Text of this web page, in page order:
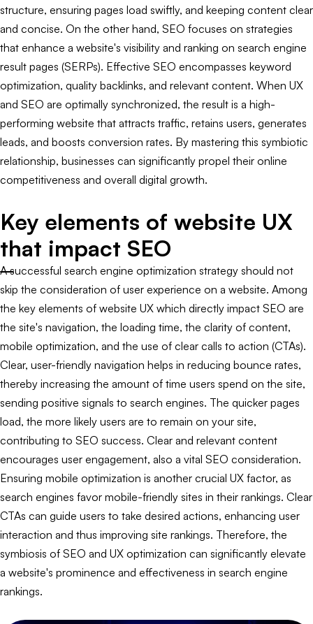
structure, ensuring pages load swiftly, and keeping content clear
and concise. On the other hand, SEO focuses on strategies
that enhance a website's visibility and ranking on search engine
result pages (SERPs). Effective SEO encompasses keyword
optimization, quality backlinks, and relevant content. When UX
and SEO are optimally synchronized, the result is a high-
performing website that attracts traffic, retains users, generates
leads, and boosts conversion rates. By mastering this symbiotic
relationship, businesses can significantly propel their online
competitiveness and overall digital growth.
Key elements of website UX
that impact SEO
A successful search engine optimization strategy should not
skip the consideration of user experience on a website. Among
the key elements of website UX which directly impact SEO are
the site's navigation, the loading time, the clarity of content,
mobile optimization, and the use of clear calls to action (CTAs).
Clear, user-friendly navigation helps in reducing bounce rates,
thereby increasing the amount of time users spend on the site,
sending positive signals to search engines. The quicker pages
load, the more likely users are to remain on your site,
contributing to SEO success. Clear and relevant content
encourages user engagement, also a vital SEO consideration.
Ensuring mobile optimization is another crucial UX factor, as
search engines favor mobile-friendly sites in their rankings. Clear
CTAs can guide users to take desired actions, enhancing user
interaction and thus improving site rankings. Therefore, the
symbiosis of SEO and UX optimization can significantly elevate
a website's prominence and effectiveness in search engine
rankings.